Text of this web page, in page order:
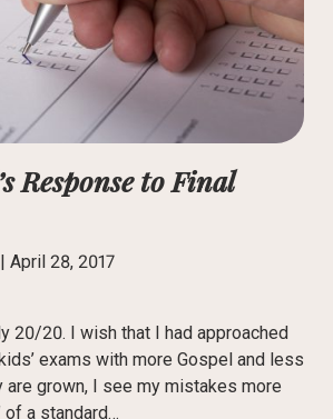
Response to Final
April 28, 2017
20/20. I wish that I had approached
exams with more Gospel and less
are grown, I see my mistakes more
of a standard…